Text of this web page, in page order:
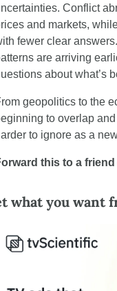
Conflict
and markets,
fewer clear
are arriving
about what’s
geopolitics to the
to overlap
to ignore as a
this to a friend
what you want